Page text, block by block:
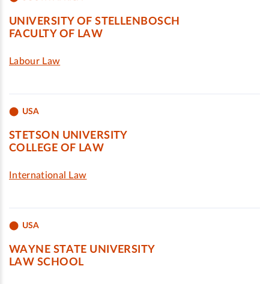
UNIVERSITY OF STELLENBOSCH
FACULTY OF LAW
Labour Law
USA
STETSON UNIVERSITY
COLLEGE OF LAW
International Law
USA
WAYNE STATE UNIVERSITY
LAW SCHOOL